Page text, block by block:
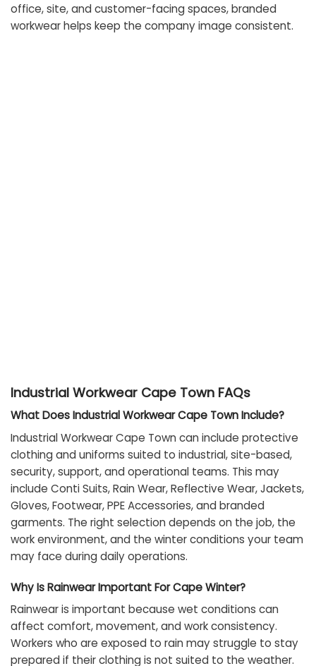
office, site, and customer-facing spaces, branded
workwear helps keep the company image consistent.
Industrial Workwear Cape Town FAQs
What Does Industrial Workwear Cape Town Include?
Industrial Workwear Cape Town can include protective
clothing and uniforms suited to industrial, site-based,
security, support, and operational teams. This may
include Conti Suits, Rain Wear, Reflective Wear, Jackets,
Gloves, Footwear, PPE Accessories, and branded
garments. The right selection depends on the job, the
work environment, and the winter conditions your team
may face during daily operations.
Why Is Rainwear Important For Cape Winter?
Rainwear is important because wet conditions can
affect comfort, movement, and work consistency.
Workers who are exposed to rain may struggle to stay
prepared if their clothing is not suited to the weather.